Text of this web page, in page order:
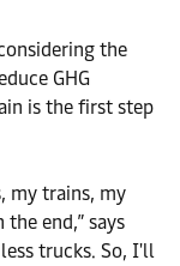
the
GHG
is the first step
my trains, my
end,” says
trucks. So, I'll